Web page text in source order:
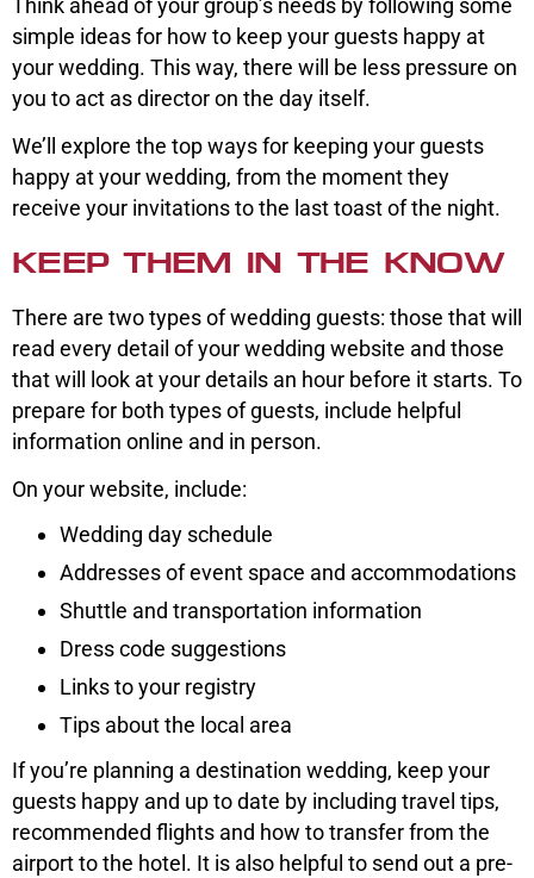
Think ahead of your group’s needs by following some
simple ideas for how to keep your guests happy at
your wedding. This way, there will be less pressure on
you to act as director on the day itself.
We’ll explore the top ways for keeping your guests
happy at your wedding, from the moment they
receive your invitations to the last toast of the night.
KEEP THEM IN THE KNOW
There are two types of wedding guests: those that will
read every detail of your wedding website and those
that will look at your details an hour before it starts. To
prepare for both types of guests, include helpful
information online and in person.
On your website, include:
Wedding day schedule
Addresses of event space and accommodations
Shuttle and transportation information
Dress code suggestions
Links to your registry
Tips about the local area
If you’re planning a destination wedding, keep your
guests happy and up to date by including travel tips,
recommended flights and how to transfer from the
airport to the hotel. It is also helpful to send out a pre-